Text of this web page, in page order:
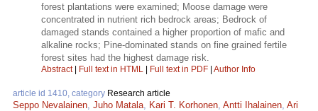
forest plantations were examined; Moose damage were
concentrated in nutrient rich bedrock areas; Bedrock of
damaged stands contained a higher proportion of mafic and
alkaline rocks; Pine-dominated stands on fine grained fertile
forest sites had the highest damage risk.
Abstract| Full text in HTML | Full text in PDF | Author Info
article id 1410, category Research article
Seppo Nevalainen Juho Matala Kari T. Korhonen Antti Ihalainen Ari